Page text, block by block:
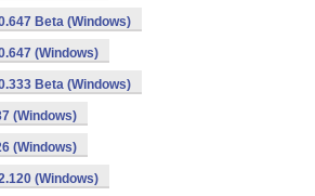
Beta (Windows)
(Windows)
Beta (Windows)
(Windows)
(Windows)
(Windows)